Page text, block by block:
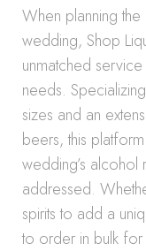
When planning
wedding, Shop
unmatched
needs.
sizes and an
beers, this
wedding’s alcohol
addressed.
spirits to add a
to order in bulk for